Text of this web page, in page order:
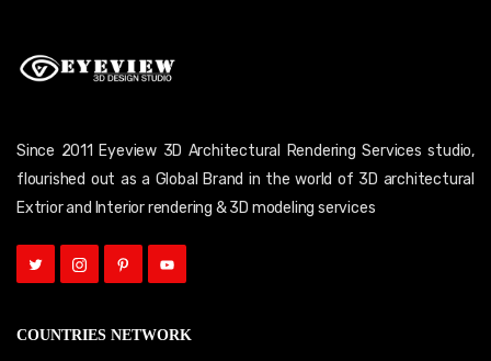
Since 2011 Eyeview 3D Architectural Rendering Services studio,
flourished out as a Global Brand in the world of 3D architectural
Extrior and Interior rendering & 3D modeling services
COUNTRIES NETWORK